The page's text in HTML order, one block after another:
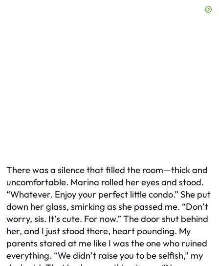
There was a silence that filled the room—thick and
uncomfortable. Marina rolled her eyes and stood.
“Whatever. Enjoy your perfect little condo.” She put
down her glass, smirking as she passed me. “Don’t
worry, sis. It’s cute. For now.” The door shut behind
her, and I just stood there, heart pounding. My
parents stared at me like I was the one who ruined
everything. “We didn’t raise you to be selfish,” my